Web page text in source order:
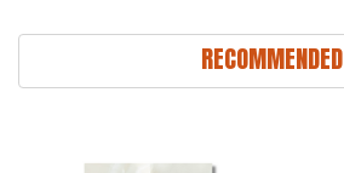
RECOMMENDED